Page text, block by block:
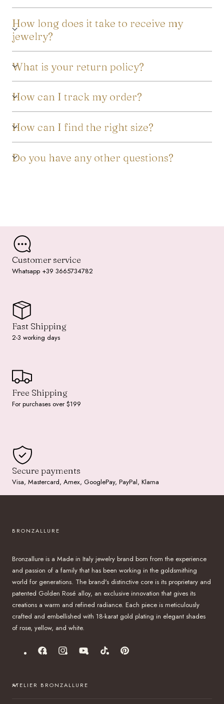
How long does it take to receive my
jewelry?
What is your return policy?
How can I track my order?
How can I find the right size?
Do you have any other questions?
Customer service
Whatsapp +39 3665734782
Fast Shipping
2-3 working days
Free Shipping
For purchases over $199
Secure payments
Visa, Mastercard, Amex, GooglePay, PayPal, Klarna
BRONZALLURE
Bronzallure is a Made in Italy jewelry brand born from the experience
and passion of a family that has been working in the goldsmithing
world for generations. The brand's distinctive core is its proprietary and
patented Golden Rosé alloy, an exclusive innovation that gives its
creations a warm and refined radiance. Each piece is meticulously
crafted and embellished with 18-karat gold plating in elegant shades
of rose, yellow, and white.
FacebookInstagramYouTubeTikTok Pinterest
ATELIER BRONZALLURE